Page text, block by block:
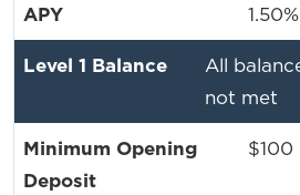
All
not met
$100